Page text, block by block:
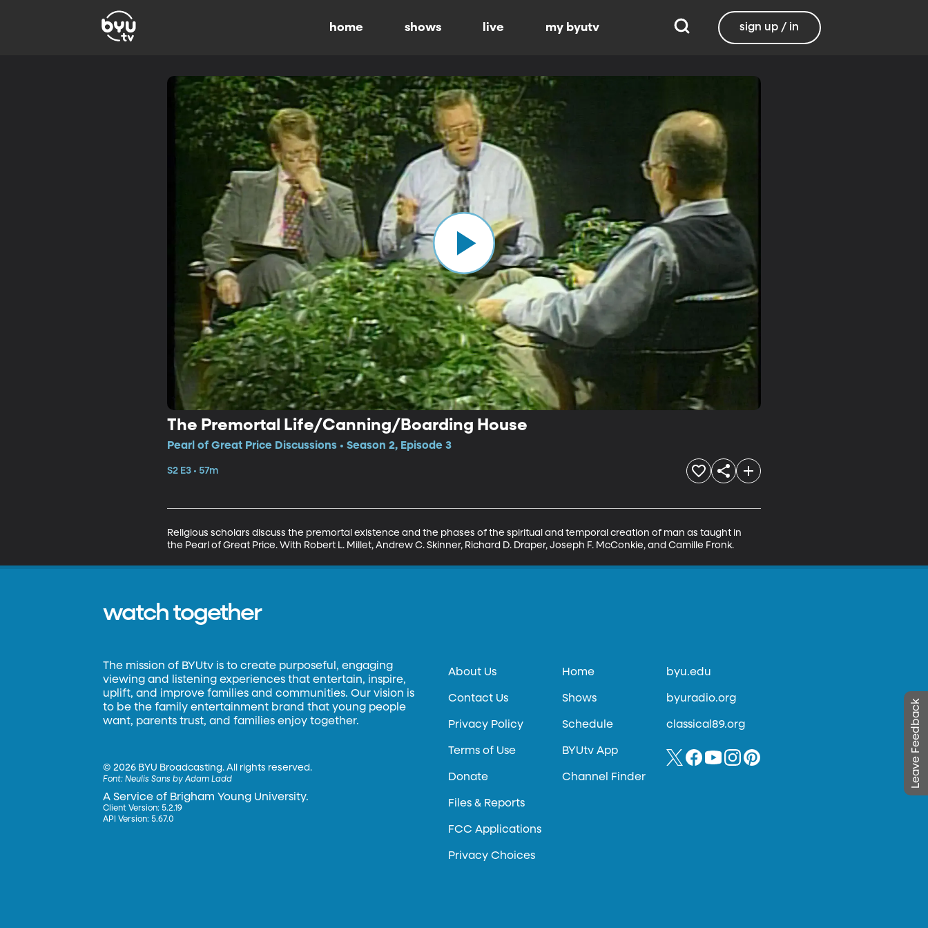
home shows live my byutv sign up / in
The Premortal Life/Canning/Boarding House
Pearl of Great Price Discussions • Season 2, Episode 3
S2 E3 • 57m
Religious scholars discuss the premortal existence and the phases of the spiritual and temporal creation of man as taught in
the Pearl of Great Price. With Robert L. Millet, Andrew C. Skinner, Richard D. Draper, Joseph F. McConkie, and Camille Fronk.
Leave Feedback
watch together
The mission of BYUtv is to create purposeful, engaging
viewing and listening experiences that entertain, inspire,
uplift, and improve families and communities. Our vision is
to be the family entertainment brand that young people
want, parents trust, and families enjoy together.
©2026 BYU Broadcasting. All rights reserved.
Font:Neulis Sans by Adam Ladd
A Service of Brigham Young University.
Client Version: 5.2.19
API Version: 5.67.0
About Us
Contact Us
Privacy Policy
Terms of Use
Donate
Files & Reports
FCC Applications
Privacy Choices
Home
Shows
Schedule
BYUtv App
Channel Finder
byu.edu
byuradio.org
classical89.org